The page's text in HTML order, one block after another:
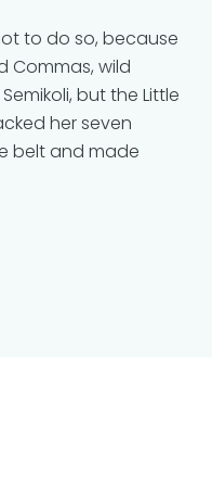
to do so, because
Commas, wild
but the Little
her seven
belt and made